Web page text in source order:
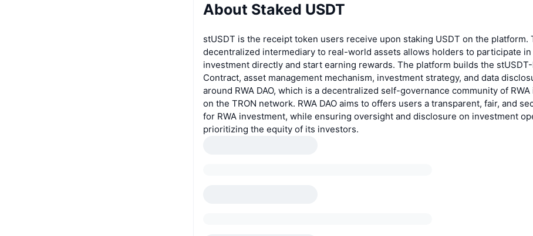
About Staked USDT
stUSDT is the receipt token users receive upon staking USDT on the platform.
decentralized intermediary to real-world assets allows holders to participate
investment directly and start earning rewards. The platform builds the stUSDT-
Contract, asset management mechanism, investment strategy, and data
around RWA DAO, which is a decentralized self-governance community of
on the TRON network. RWA DAO aims to offers users a transparent, fair, and
for RWA investment, while ensuring oversight and disclosure on investment
prioritizing the equity of its investors.